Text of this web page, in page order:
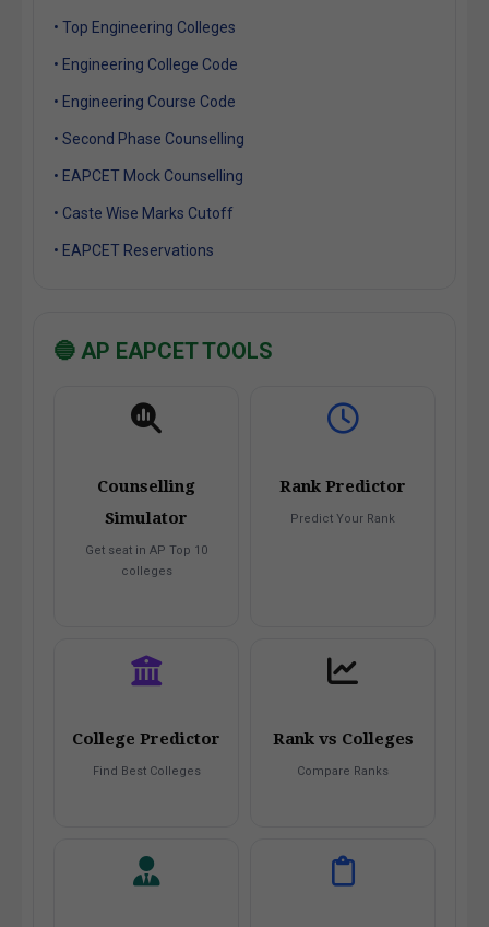
• Top Engineering Colleges
• Engineering College Code
• Engineering Course Code
• Second Phase Counselling
• EAPCET Mock Counselling
• Caste Wise Marks Cutoff
• EAPCET Reservations
🔵 AP EAPCET TOOLS
Counselling
Simulator
Get seat in AP Top 10
colleges
Rank Predictor
Predict Your Rank
College Predictor
Find Best Colleges
Rank vs Colleges
Compare Ranks